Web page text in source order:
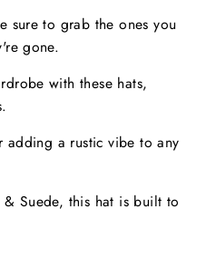
sure to grab the ones you
gone.
with these hats,
adding a rustic vibe to any
Suede, this hat is built to